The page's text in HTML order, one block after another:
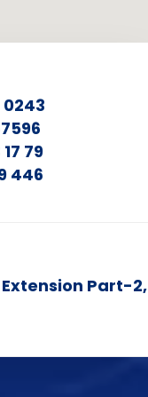
0243
79
446
Part-2,